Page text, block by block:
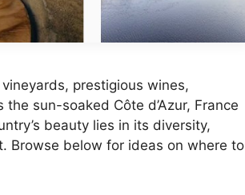
prestigious wines,
sun-soaked Côte d’Azur, France
beauty lies in its diversity,
Browse below for ideas on where to